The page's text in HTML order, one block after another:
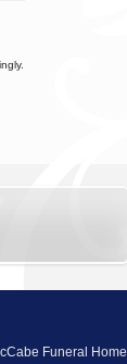
Funeral Home